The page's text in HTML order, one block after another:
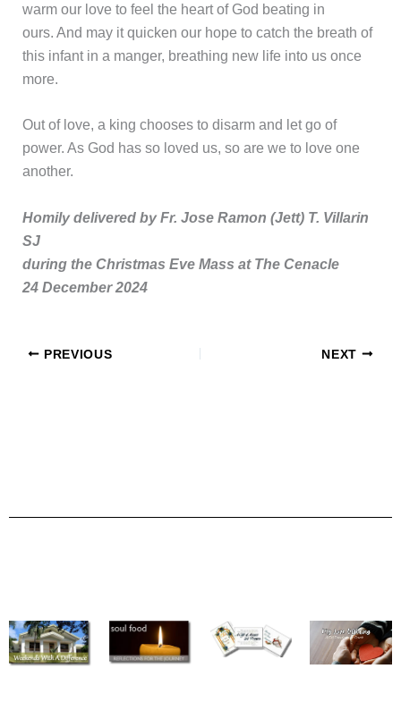
warm our love to feel the heart of God beating in
ours. And may it quicken our hope to catch the breath of
this infant in a manger, breathing new life into us once
more.
Out of love, a king chooses to disarm and let go of
power. As God has so loved us, so are we to love one
another.
Homily delivered by Fr. Jose Ramon (Jett) T. Villarin
SJ
during the Christmas Eve Mass at The Cenacle
24 December 2024
PREVIOUS NEXT